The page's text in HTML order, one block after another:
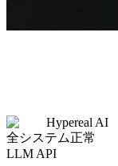
Hypereal AI
全システム正常
LLM API